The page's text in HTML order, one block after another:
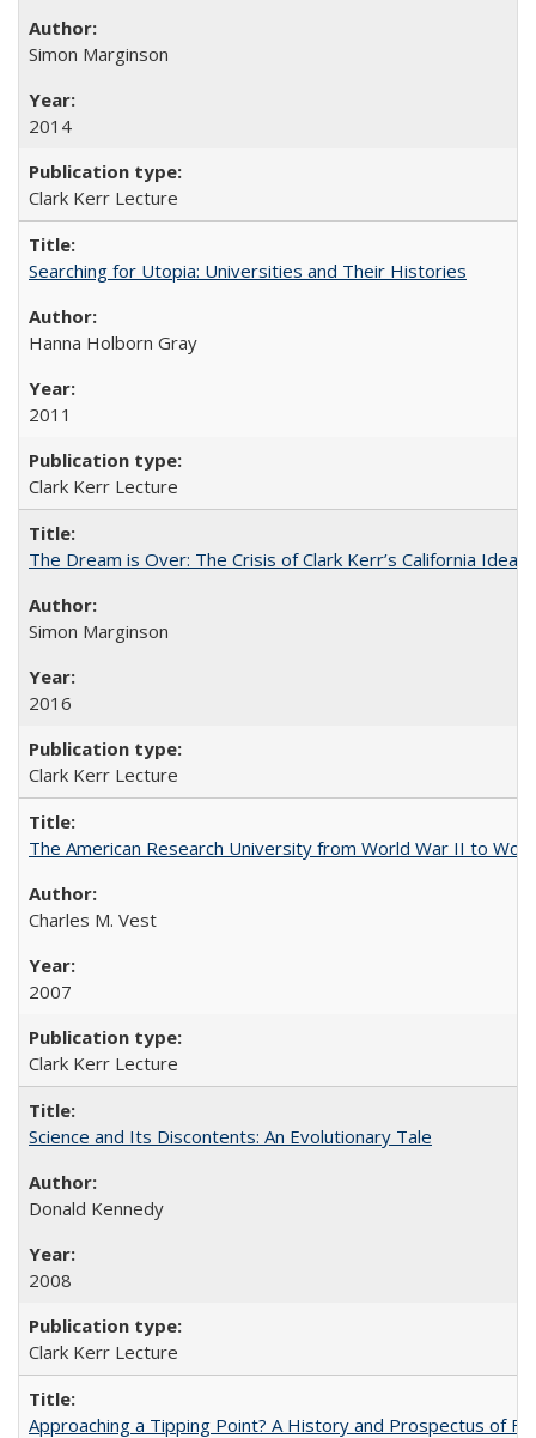
Simon Marginson
2014
Clark Kerr Lecture
Searching for Utopia: Universities and Their Histories
Hanna Holborn Gray
2011
Clark Kerr Lecture
The Dream is Over: The Crisis of Clark Kerr’s California Idea
Simon Marginson
2016
Clark Kerr Lecture
The American Research University from World War II to
Charles M. Vest
2007
Clark Kerr Lecture
Science and Its Discontents: An Evolutionary Tale
Donald Kennedy
2008
Clark Kerr Lecture
Approaching a Tipping Point? A History and Prospectus of